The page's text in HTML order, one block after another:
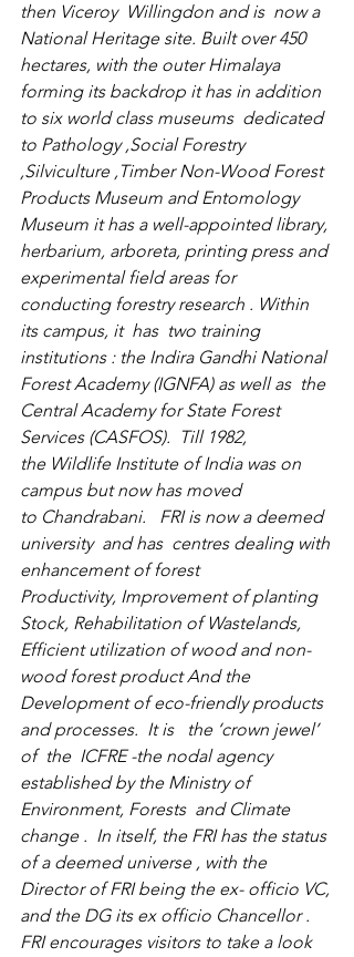
then Viceroy Willingdon and is  now a
National Heritage site. Built over 450
hectares, with the outer Himalaya
forming its backdrop it has in addition
to six world class museums  dedicated
to Pathology ,Social Forestry
,Silviculture ,Timber Non-Wood Forest
Products Museum and Entomology
Museum it has a well-appointed library,
herbarium, arboreta, printing press and
experimental field areas for
conducting forestry research . Within
its campus, it  has  two training
institutions : the Indira Gandhi National
Forest Academy (IGNFA) as well as  the
Central Academy for State Forest
Services (CASFOS).  Till 1982,
the Wildlife Institute of India was on
campus but now has moved
to Chandrabani.   FRI is now a deemed
university  and has  centres dealing with
enhancement of forest
Productivity, Improvement of planting
Stock, Rehabilitation of Wastelands,
Efficient utilization of wood and non-
wood forest product And the
Development of eco-friendly products
and processes.  It is   the ‘crown jewel’
of  the  ICFRE -the nodal agency
established by the Ministry of
Environment, Forests  and Climate
change .  In itself, the FRI has the status
of a deemed universe , with the
Director of FRI being the ex- officio VC,
and the DG its ex officio Chancellor .
FRI encourages visitors to take a look